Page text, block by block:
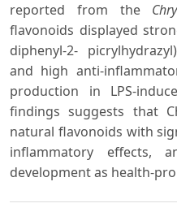
reported from the
flavonoids displayed
diphenyl-2-
and high anti-
production in LPS-
findings suggests that
natural flavonoids with
inflammatory
development as health-